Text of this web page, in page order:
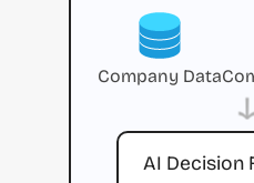
Company Data
AI Decision